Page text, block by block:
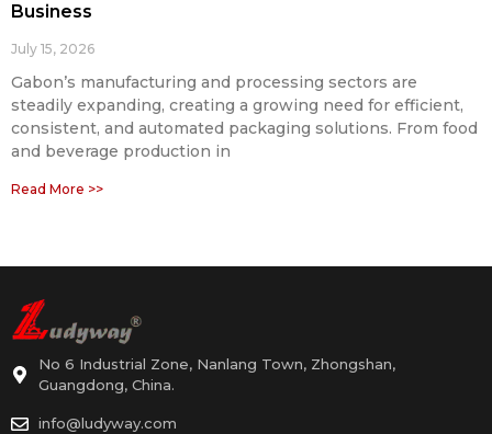
Business
July 15, 2026
Gabon’s manufacturing and processing sectors are
steadily expanding, creating a growing need for efficient,
consistent, and automated packaging solutions. From food
and beverage production in
Read More >>
No 6 Industrial Zone, Nanlang Town, Zhongshan,
Guangdong, China.
info@ludyway.com